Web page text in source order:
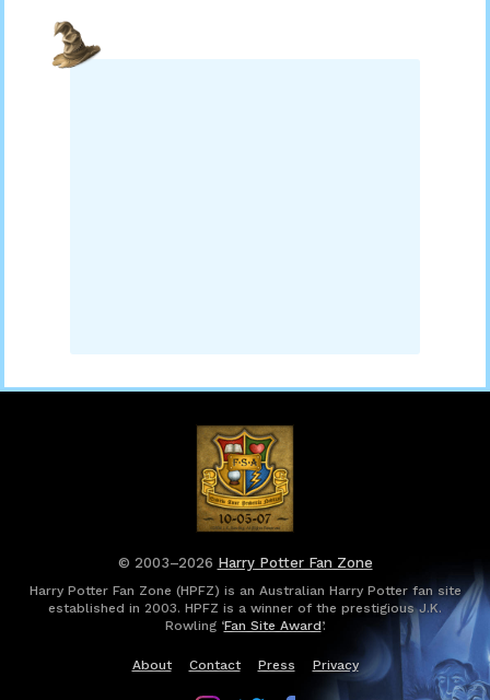
© 2003–2026 Harry Potter Fan Zone
Harry Potter Fan Zone (HPFZ) is an Australian Harry Potter fan site
established in 2003. HPFZ is a winner of the prestigious J.K.
Rowling ‘Fan Site Award’.
About Contact Press Privacy